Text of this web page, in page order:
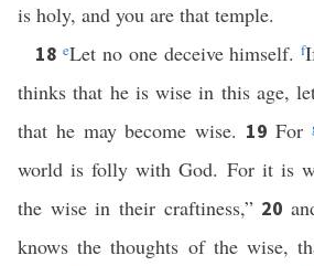
is holy, and you are that temple.
18 eLet no one deceive himself.f
thinks that he is wise in this age,
that he may become wise. 19 For
world is folly with God. For it is
the wise in their craftiness,” 20
knows the thoughts of the wise,